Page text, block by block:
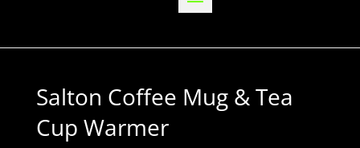
Salton Coffee Mug & Tea
Cup Warmer